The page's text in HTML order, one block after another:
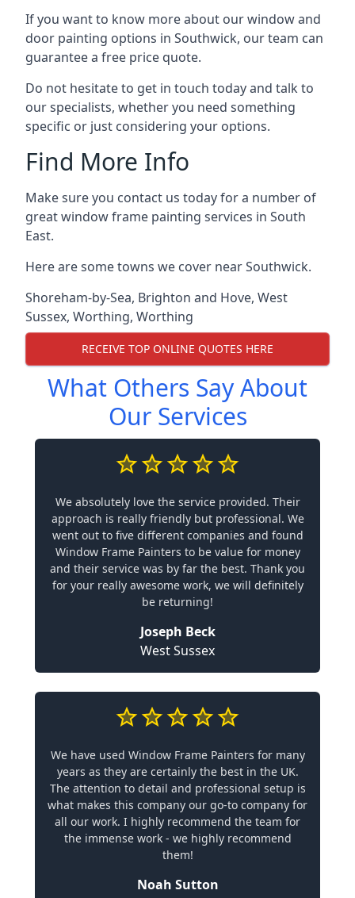
If you want to know more about our window and
door painting options in Southwick, our team can
guarantee a free price quote.
Do not hesitate to get in touch today and talk to
our specialists, whether you need something
specific or just considering your options.
Find More Info
Make sure you contact us today for a number of
great window frame painting services in South
East.
Here are some towns we cover near Southwick.
Shoreham-by-Sea, Brighton and Hove, West
Sussex, Worthing, Worthing
RECEIVE TOP ONLINE QUOTES HERE
What Others Say About
Our Services
We absolutely love the service provided. Their
approach is really friendly but professional. We
went out to five different companies and found
Window Frame Painters to be value for money
and their service was by far the best. Thank you
for your really awesome work, we will definitely
be returning!
Joseph Beck
West Sussex
We have used Window Frame Painters for many
years as they are certainly the best in the UK.
The attention to detail and professional setup is
what makes this company our go-to company for
all our work. I highly recommend the team for
the immense work - we highly recommend
them!
Noah Sutton